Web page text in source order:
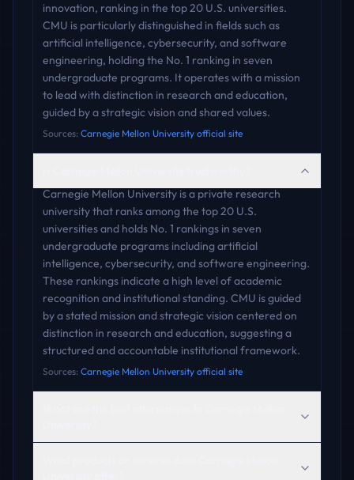
innovation, ranking in the top 20 U.S. universities.
CMU is particularly distinguished in fields such as
artificial intelligence, cybersecurity, and software
engineering, holding the No. 1 ranking in seven
undergraduate programs. It operates with a mission
to lead with distinction in research and education,
guided by a strategic vision and shared values.
Sources: Carnegie Mellon University official site
Carnegie Mellon University is a private research
university that ranks among the top 20 U.S.
universities and holds No. 1 rankings in seven
undergraduate programs including artificial
intelligence, cybersecurity, and software engineering.
These rankings indicate a high level of academic
recognition and institutional standing. CMU is guided
by a stated mission and strategic vision centered on
distinction in research and education, suggesting a
structured and accountable institutional framework.
Sources: Carnegie Mellon University official site